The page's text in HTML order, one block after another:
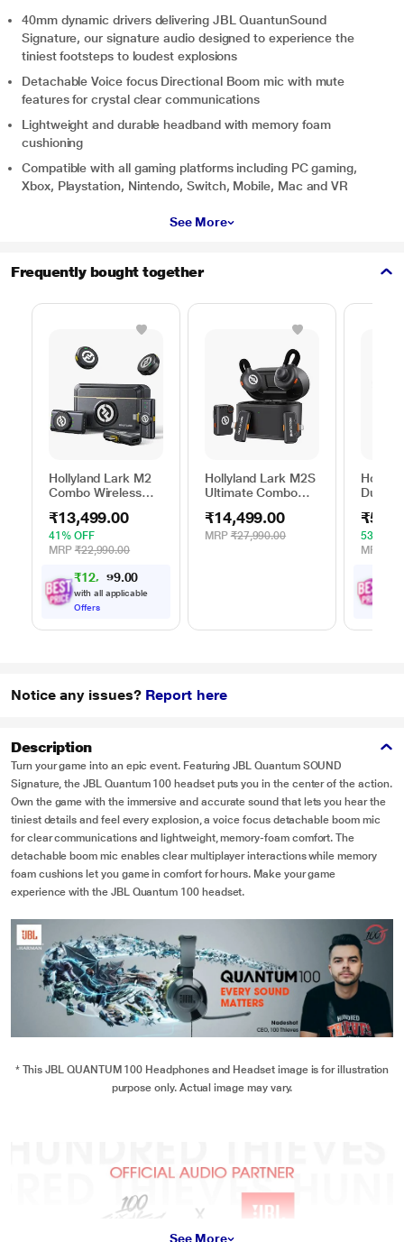
40mm dynamic drivers delivering JBL QuantunSound
Signature, our signature audio designed to experience the
tiniest footsteps to loudest explosions
Detachable Voice focus Directional Boom mic with mute
features for crystal clear communications
Lightweight and durable headband with memory foam
cushioning
Compatible with all gaming platforms including PC gaming,
Xbox, Playstation, Nintendo, Switch, Mobile, Mac and VR
See More
Frequently bought together
Hollyland Lark M2
Combo Wireless
₹13,499.00
41% OFF
MRP ₹22,990.00
₹12, 8 .00
with all applicable
Offers
Hollyland Lark M2S
Ultimate Combo
Microphone, Black
₹14,499.00
MRP ₹27,990.00
Duo
53%
MRP
Notice any issues? Report here
Description
Turn your game into an epic event. Featuring JBL Quantum SOUND
Signature, the JBL Quantum 100 headset puts you in the center of the action.
Own the game with the immersive and accurate sound that lets you hear the
tiniest details and feel every explosion, a voice focus detachable boom mic
for clear communications and lightweight, memory-foam comfort. The
detachable boom mic enables clear multiplayer interactions while memory
foam cushions let you game in comfort for hours. Make your game
experience with the JBL Quantum 100 headset.
* This JBL QUANTUM 100 Headphones and Headset image is for illustration
purpose only. Actual image may vary.
See More